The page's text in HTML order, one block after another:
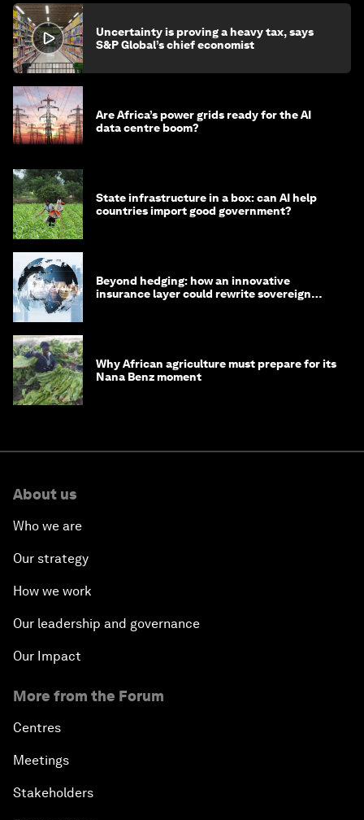
Uncertainty is proving a heavy tax, says
S&P Global’s chief economist
Are Africa’s power grids ready for the AI
data centre boom?
State infrastructure in a box: can AI help
countries import good government?
Beyond hedging: how an innovative
insurance layer could rewrite sovereign
Why African agriculture must prepare for its
Nana Benz moment
About us
Who we are
Our strategy
How we work
Our leadership and governance
Our Impact
More from the Forum
Centres
Meetings
Stakeholders